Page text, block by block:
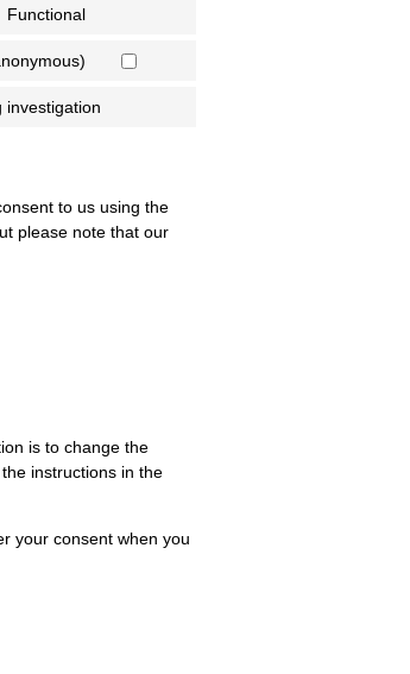
Functional
investigation
to us using the
please note that our
is to change the
instructions in the
your consent when you